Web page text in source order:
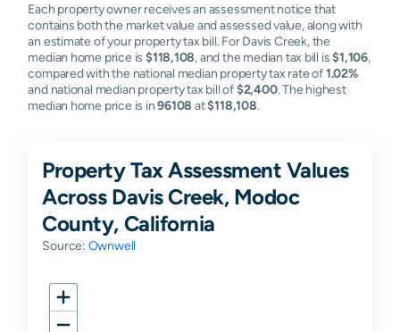
Each property owner receives an assessment notice that
contains both the market value and assessed value, along with
an estimate of your property tax bill. For Davis Creek, the
median home price is $118,108, and the median tax bill is$1,106,
compared with the national median property tax rate of1.02%
and national median property tax bill of$2,400. The highest
median home price is in96108 at$118,108.
Property Tax Assessment Values
Across Davis Creek, Modoc
County, California
Source: Ownwell